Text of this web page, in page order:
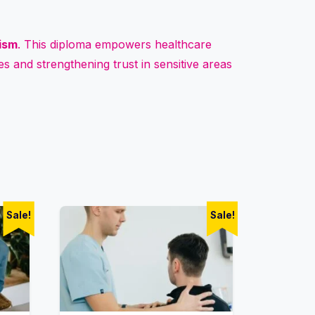
. This diploma empowers healthcare
and strengthening trust in sensitive areas
Sale! Sale!